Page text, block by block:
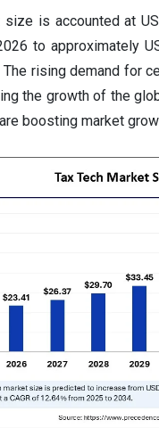
is accounted at
to approximately
rising demand for
the growth of the
boosting market